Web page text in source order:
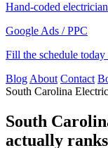
Hand-coded
Google Ads / PPC
Fill the schedule
Blog About Contact
South Carolina
South
actually